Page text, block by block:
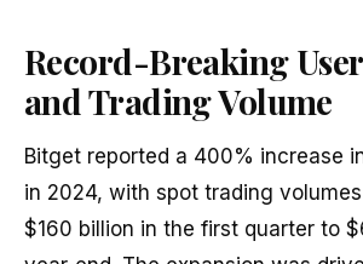
Record-Breaking
and Trading Volume
Bitget reported a 400% increase
in 2024, with spot trading
$160 billion in the first quarter to